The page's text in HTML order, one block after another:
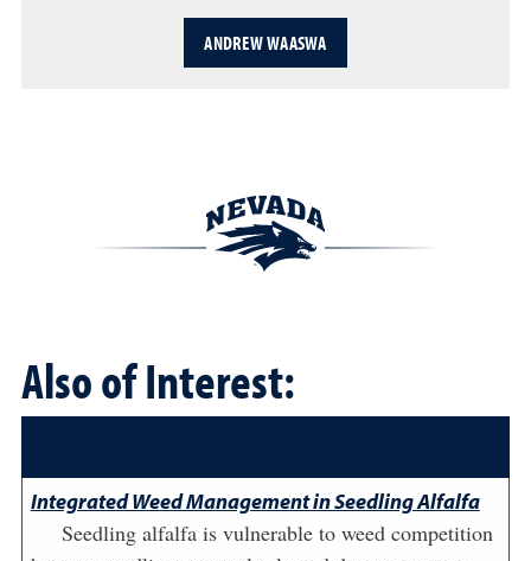
ANDREW WAASWA
Also of Interest:
Integrated Weed Management in Seedling Alfalfa
Seedling alfalfa is vulnerable to weed competition